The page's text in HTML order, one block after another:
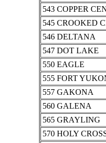
543 COPPER
545 CROOKED
546 DELTANA
547 DOT LAKE
550 EAGLE
555 FORT
557 GAKONA
560 GALENA
565 GRAYLING
570 HOLY